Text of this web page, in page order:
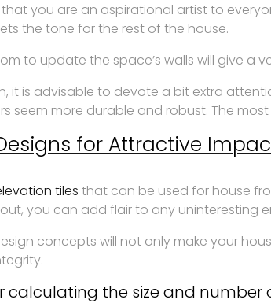
you are an aspirational artist to
the tone for the rest of the house.
to update the space’s walls will give a
it is advisable to devote a bit extra
seem more durable and robust. The
for Attractive
tiles that can be used for house
you can add flair to any uninteresting
concepts will not only make your
the size and number